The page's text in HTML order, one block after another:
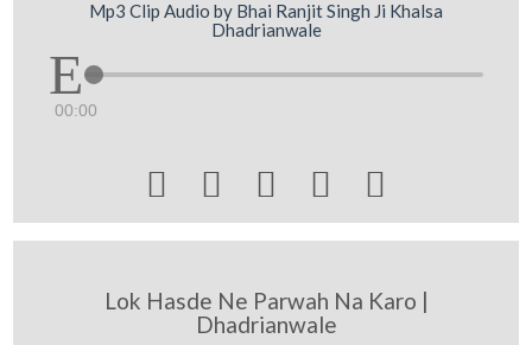
Mp3 Clip Audio by Bhai Ranjit Singh Ji Khalsa
Dhadrianwale
00:00
    
Lok Hasde Ne Parwah Na Karo |
Dhadrianwale